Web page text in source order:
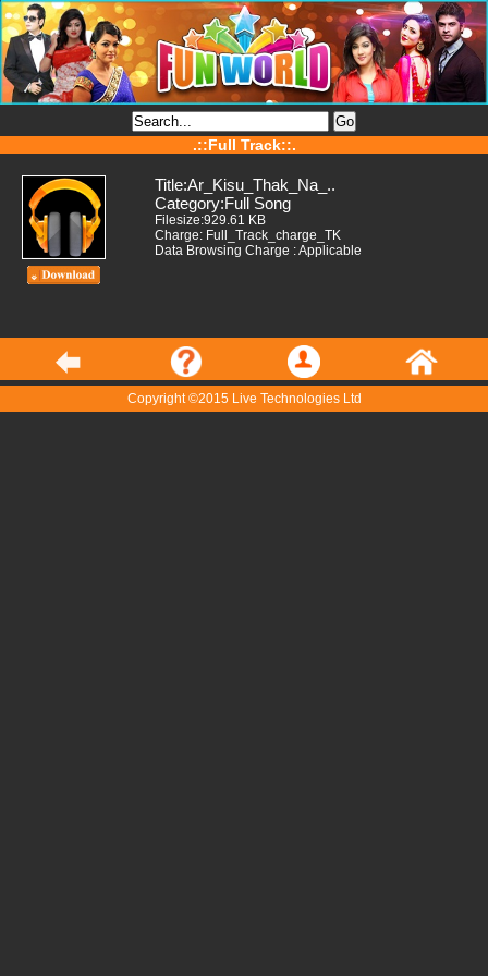
.::Full Track::.
Title:Ar_Kisu_Thak_Na_..
Category:Full Song
Filesize:929.61 KB
Charge: Full_Track_charge_TK
Data Browsing Charge : Applicable
Copyright ©2015 Live Technologies Ltd